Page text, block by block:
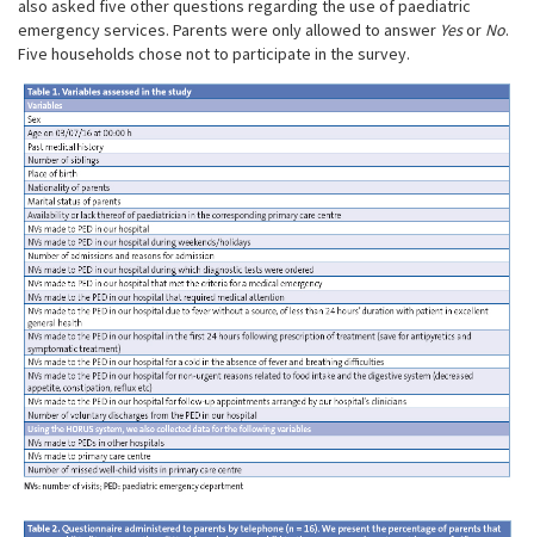
also asked five other questions regarding the use of paediatric
emergency services. Parents were only allowed to answer Yesor No.
Five households chose not to participate in the survey.